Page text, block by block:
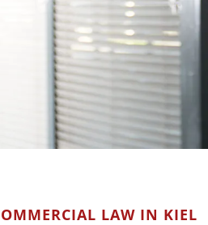
ENSENBACH
LAW IN KIEL